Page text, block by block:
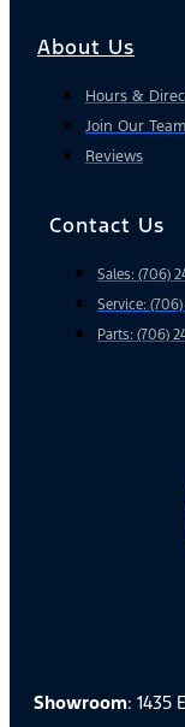
About Us
Hours &
Join Our Team
Reviews
Contact Us
Sales: (706)
Service:
Parts: (706)
Showroom: 1435